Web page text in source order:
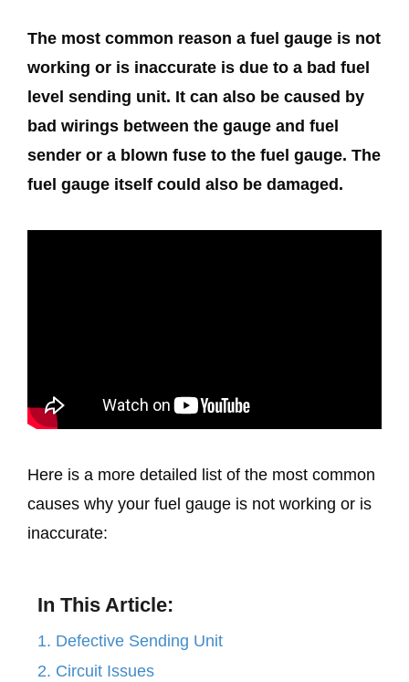
The most common reason a fuel gauge is not
working or is inaccurate is due to a bad fuel
level sending unit. It can also be caused by
bad wirings between the gauge and fuel
sender or a blown fuse to the fuel gauge. The
fuel gauge itself could also be damaged.
Here is a more detailed list of the most common
causes why your fuel gauge is not working or is
inaccurate:
In This Article:
1. Defective Sending Unit
2. Circuit Issues